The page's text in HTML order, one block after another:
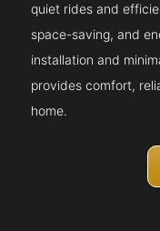
quiet rides and
space-saving, and
installation and
provides comfort,
home.